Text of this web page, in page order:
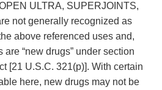
ULTRA, SUPERJOINTS,
not generally recognized as
above referenced uses and,
are “new drugs” under section
[21 U.S.C. 321(p)]. With certain
here, new drugs may not be